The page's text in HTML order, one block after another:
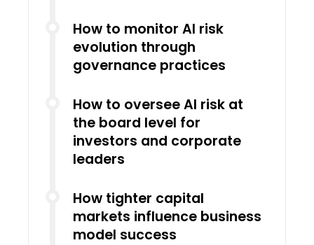
How to monitor AI risk
evolution through
governance practices
How to oversee AI risk at
the board level for
investors and corporate
leaders
How tighter capital
markets influence business
model success